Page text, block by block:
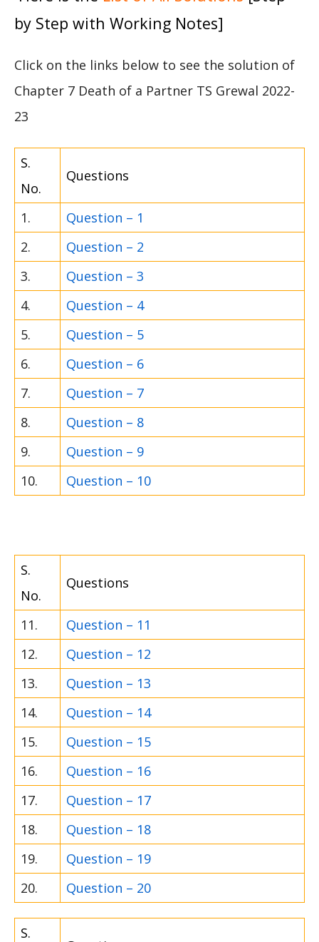
by Step with Working Notes]
Click on the links below to see the solution of
Chapter 7 Death of a Partner TS Grewal 2022-
23
S.
No.
Questions
1.
Question – 1
2.
Question – 2
3.
Question – 3
4.
Question – 4
5.
Question – 5
6.
Question – 6
7.
Question – 7
8.
Question – 8
9.
Question – 9
10.
Question – 10
S.
No.
Questions
11.
Question – 11
12.
Question – 12
13.
Question – 13
14.
Question – 14
15.
Question – 15
16.
Question – 16
17.
Question – 17
18.
Question – 18
19.
Question – 19
20.
Question – 20
S.